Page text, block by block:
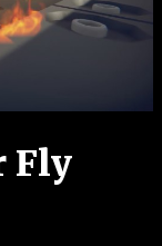
Fly